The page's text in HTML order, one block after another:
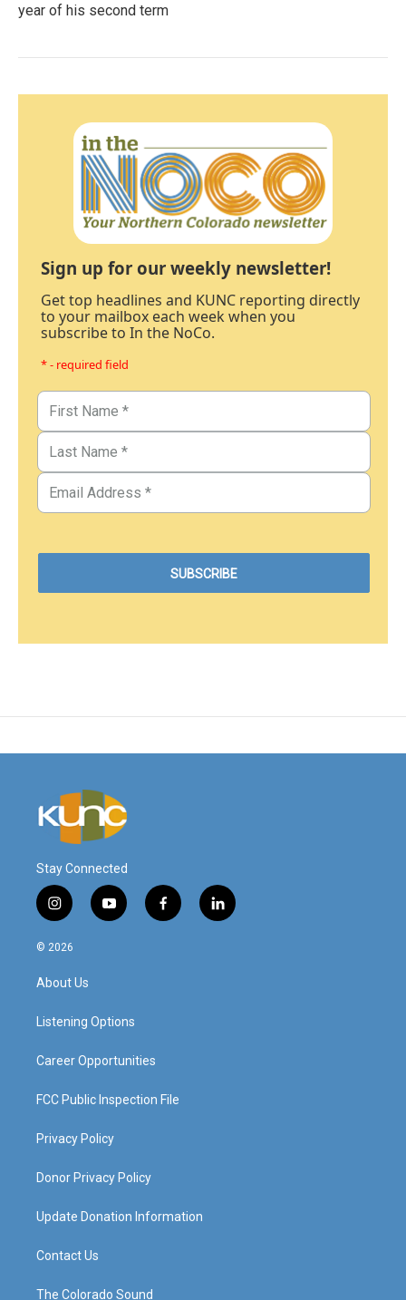
year of his second term
Sign up for our weekly newsletter!
Get top headlines and KUNC reporting directly
to your mailbox each week when you
subscribe to In the NoCo.
* - required field
Stay Connected
i
n
s
a
g
a
y
o
f
a
l
i
© 2026
About Us
Listening Options
Career Opportunities
FCC Public Inspection File
Privacy Policy
Donor Privacy Policy
Update Donation Information
Contact Us
The Colorado Sound